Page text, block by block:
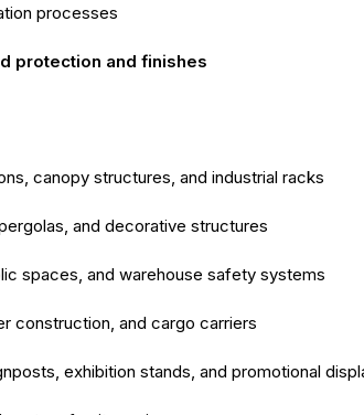
processes
protection and finishes
canopy structures, and industrial racks
and decorative structures
spaces, and warehouse safety systems
construction, and cargo carriers
exhibition stands, and promotional